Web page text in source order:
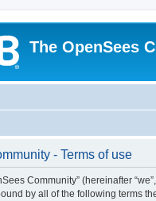
The OpenSees
- Terms of use
Community” (hereinafter
by all of the following terms